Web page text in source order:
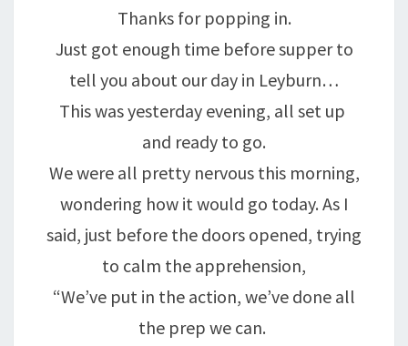
Thanks for popping in.
Just got enough time before supper to
tell you about our day in Leyburn…
This was yesterday evening, all set up
and ready to go.
We were all pretty nervous this morning,
wondering how it would go today. As I
said, just before the doors opened, trying
to calm the apprehension,
“We’ve put in the action, we’ve done all
the prep we can.